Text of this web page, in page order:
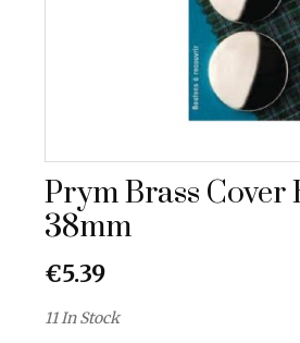
Prym Brass Cover
38mm
€5.39
11 In Stock